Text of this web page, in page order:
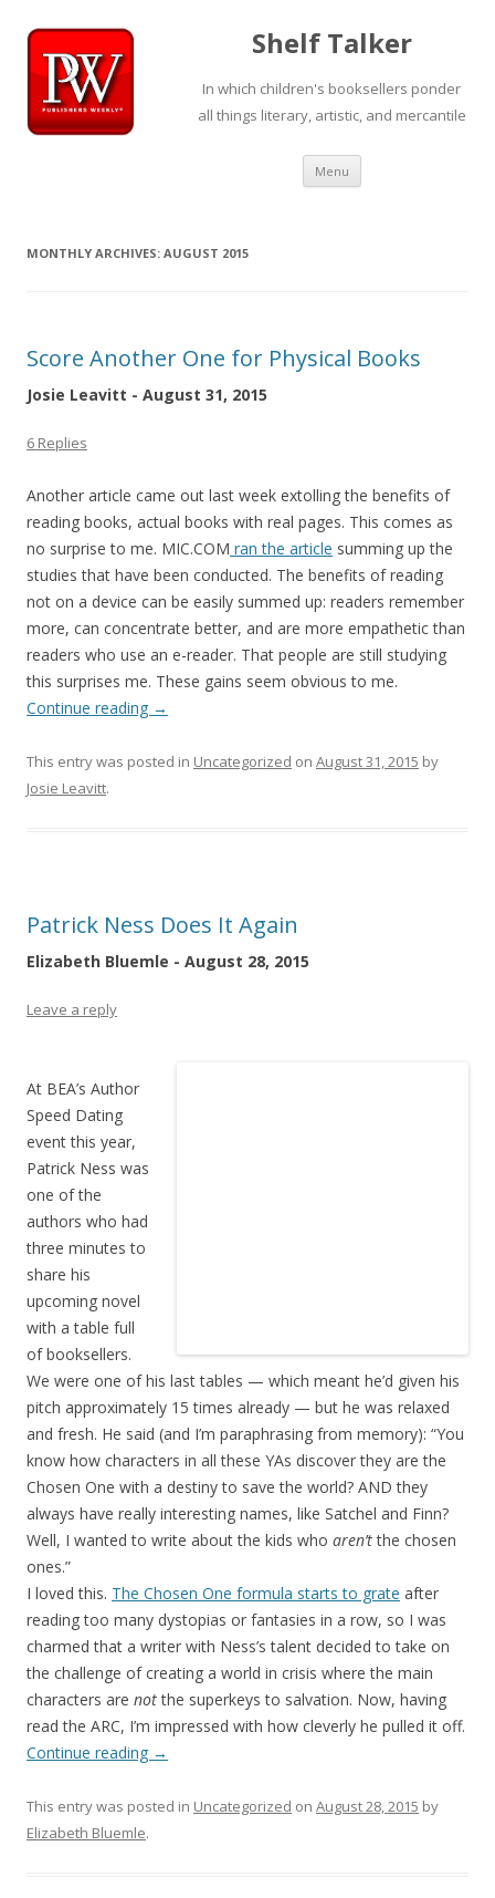
Shelf Talker
In which children's booksellers ponder
all things literary, artistic, and mercantile
Menu Skip
content
MONTHLY ARCHIVES: AUGUST 2015
Score Another One for Physical Books
Josie Leavitt - August 31, 2015
6 Replies
Another article came out last week extolling the benefits of
reading books, actual books with real pages. This comes as
no surprise to me. MIC.COM ran the article summing up the
studies that have been conducted. The benefits of reading
not on a device can be easily summed up: readers remember
more, can concentrate better, and are more empathetic than
readers who use an e-reader. That people are still studying
this surprises me. These gains seem obvious to me.
Continue reading →
This entry was posted in Uncategorized on August 31, 2015 by
Josie Leavitt.
Patrick Ness Does It Again
Elizabeth Bluemle - August 28, 2015
Leave a reply
At BEA’s Author
Speed Dating
event this year,
Patrick Ness was
one of the
authors who had
three minutes to
share his
upcoming novel
with a table full
of booksellers.
We were one of his last tables — which meant he’d given his
pitch approximately 15 times already — but he was relaxed
and fresh. He said (and I’m paraphrasing from memory): “You
know how characters in all these YAs discover they are the
Chosen One with a destiny to save the world? AND they
always have really interesting names, like Satchel and Finn?
Well, I wanted to write about the kids who aren’tthe chosen
ones.”
I loved this. The Chosen One formula starts to grate after
reading too many dystopias or fantasies in a row, so I was
charmed that a writer with Ness’s talent decided to take on
the challenge of creating a world in crisis where the main
characters are notthe superkeys to salvation. Now, having
read the ARC, I’m impressed with how cleverly he pulled it off.
Continue reading →
This entry was posted in Uncategorized on August 28, 2015 by
Elizabeth Bluemle.